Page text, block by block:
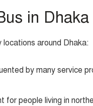
in Dhaka
around Dhaka:
by many service
for people living in